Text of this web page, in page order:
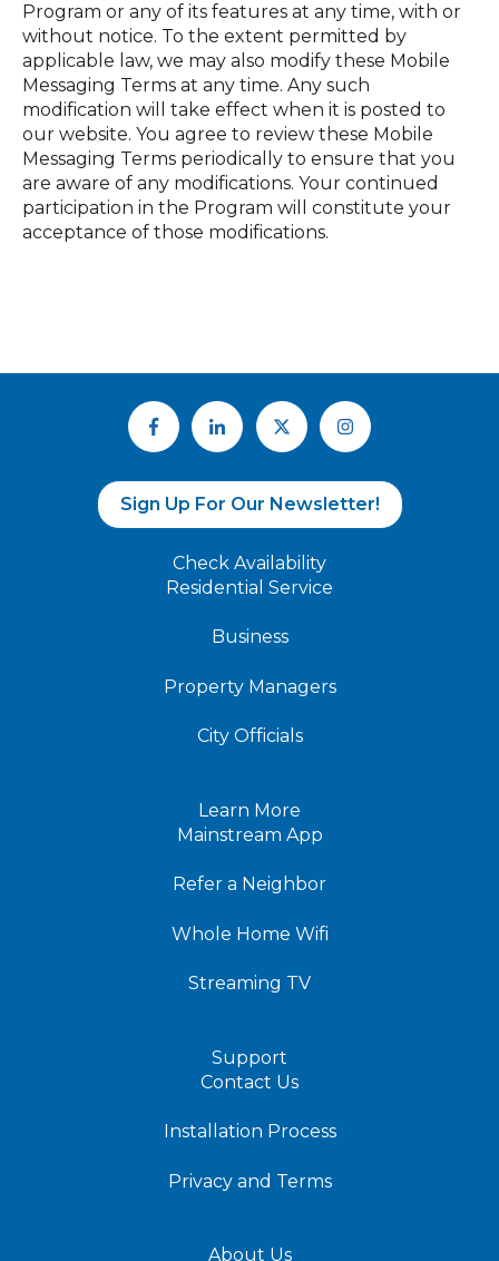
Program or any of its features at any time, with or
without notice. To the extent permitted by
applicable law, we may also modify these Mobile
Messaging Terms at any time. Any such
modification will take effect when it is posted to
our website. You agree to review these Mobile
Messaging Terms periodically to ensure that you
are aware of any modifications. Your continued
participation in the Program will constitute your
acceptance of those modifications.
Sign Up For Our Newsletter!
Check Availability
Residential Service
Business
Property Managers
City Officials
Learn More
Mainstream App
Refer a Neighbor
Whole Home Wifi
Streaming TV
Support
Contact Us
Installation Process
Privacy and Terms
About Us